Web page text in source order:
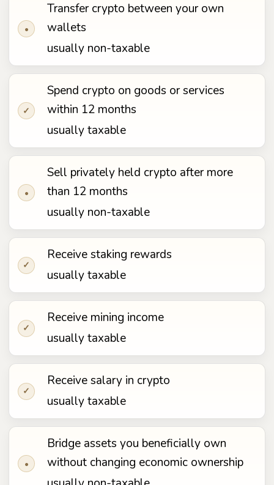
•
Transfer crypto between your own
wallets
usually non-taxable
✓
Spend crypto on goods or services
within 12 months
usually taxable
•
Sell privately held crypto after more
than 12 months
usually non-taxable
✓
Receive staking rewards
usually taxable
✓
Receive mining income
usually taxable
✓
Receive salary in crypto
usually taxable
•
Bridge assets you beneficially own
without changing economic ownership